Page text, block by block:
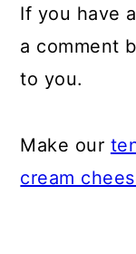
If you have
a comment
to you.
Make our
cream